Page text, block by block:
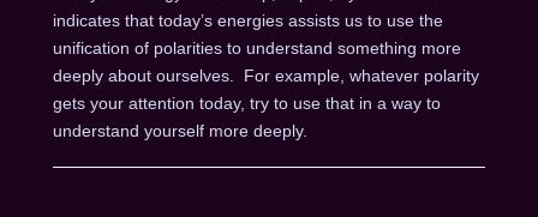
indicates that today’s energies assists us to use the
unification of polarities to understand something more
deeply about ourselves. For example, whatever polarity
gets your attention today, try to use that in a way to
understand yourself more deeply.